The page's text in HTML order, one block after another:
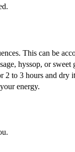
This can be
hyssop, or sweet
2 to 3 hours and
energy.